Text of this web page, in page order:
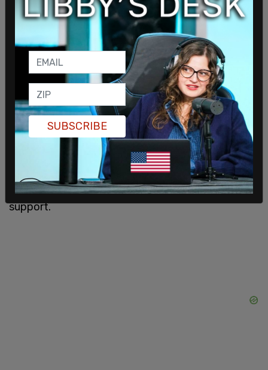
He continued, “By rewriting the rules and
weaponizing them against our caucus, Democrats
have set a dangerous precedent… They’ve turned
the People’s House into a rubber stamp for those
in power.”
Republican Reps. Dan Griffey and Travis Couture,
both from Allyn, also condemned the rule changes
and accused Democrats of shutting down
common-sense amendments with broad public
support.
SUBSCRIBE